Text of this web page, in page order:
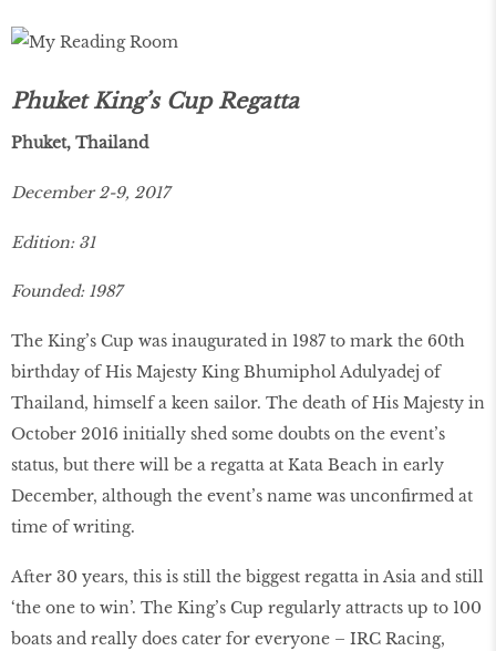
Phuket King’s Cup Regatta
Phuket, Thailand
December 2-9, 2017
Edition: 31
Founded: 1987
The King’s Cup was inaugurated in 1987 to mark the 60th
birthday of His Majesty King Bhumiphol Adulyadej of
Thailand, himself a keen sailor. The death of His Majesty in
October 2016 initially shed some doubts on the event’s
status, but there will be a regatta at Kata Beach in early
December, although the event’s name was unconfirmed at
time of writing.
After 30 years, this is still the biggest regatta in Asia and still
‘the one to win’. The King’s Cup regularly attracts up to 100
boats and really does cater for everyone – IRC Racing,